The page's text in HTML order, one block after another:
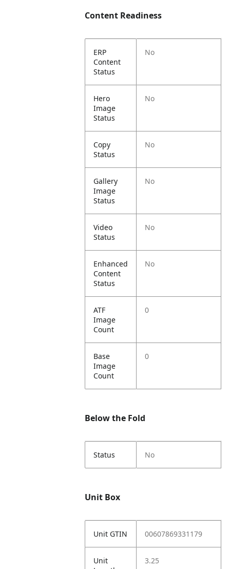
Content Readiness
ERP
Content
Status
No
Hero
Image
Status
No
Copy
Status
No
Gallery
Image
Status
No
Video
Status
No
Enhanced
Content
Status
No
ATF
Image
Count
0
Base
Image
Count
0
Below the Fold
Status No
Unit Box
Unit GTIN 00607869331179
Unit
3.25